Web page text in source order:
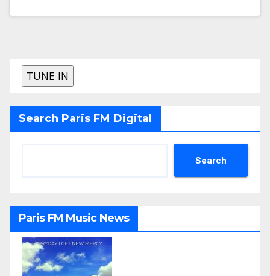
Search Paris FM Digital
Search
Paris FM Music News